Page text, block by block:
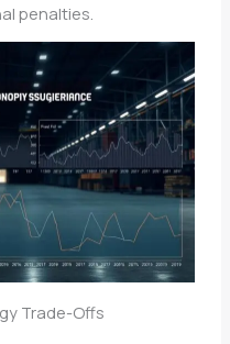
penalties.
Trade-Offs